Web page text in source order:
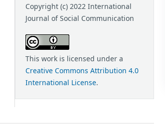
Copyright (c) 2022 International
Journal of Social Communication
This work is licensed under a
Creative Commons Attribution 4.0
International License.